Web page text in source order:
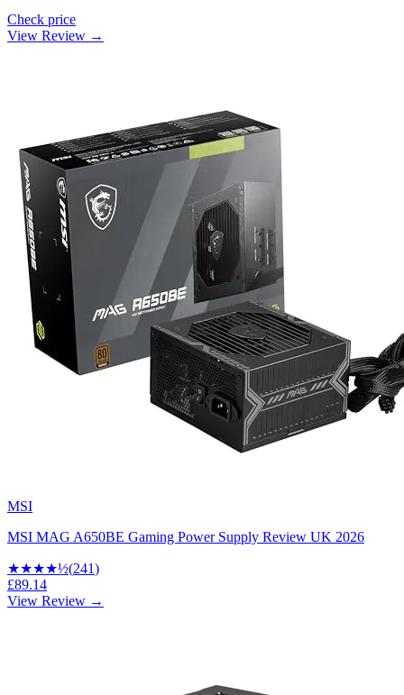
Check price
View Review →
MSI
MSI MAG A650BE Gaming Power Supply Review UK 2026
★★★★½(241)
£89.14
View Review →